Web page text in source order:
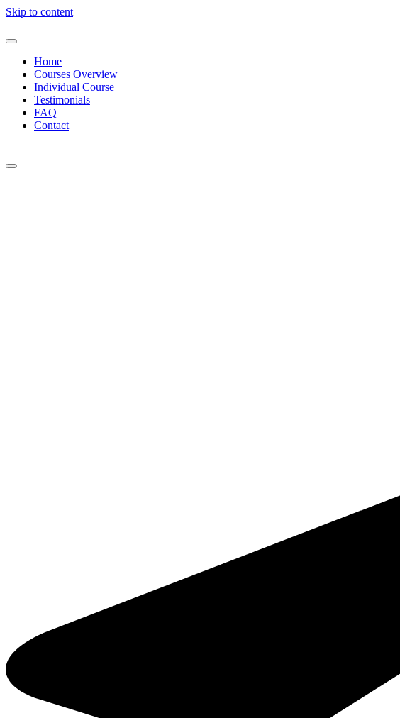
Skip to content
Home
Courses Overview
Individual Course
Testimonials
FAQ
Contact